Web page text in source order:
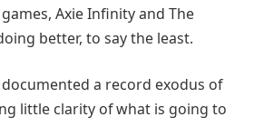
Axie Infinity and The
better, to say the least.
a record exodus of
little clarity of what is going to